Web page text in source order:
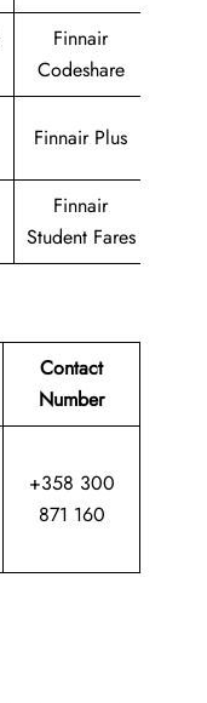
Finnair
Codeshare
Finnair Plus
Finnair
Student Fares
Contact
Number
+358 300
871 160